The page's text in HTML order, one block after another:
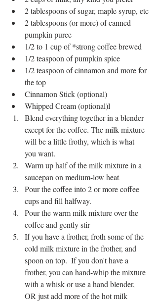
2 tablespoons of sugar, maple syrup, etc
2 tablespoons (or more) of canned
pumpkin puree
1/2 to 1 cup of *strong coffee brewed
1/2 teaspoon of pumpkin spice
1/2 teaspoon of cinnamon and more for
the top
Cinnamon Stick (optional)
Whipped Cream (optional)l
Blend everything together in a blender
except for the coffee. The milk mixture
will be a little frothy, which is what
you want.
Warm up half of the milk mixture in a
saucepan on medium-low heat
Pour the coffee into 2 or more coffee
cups and fill halfway.
Pour the warm milk mixture over the
coffee and gently stir
If you have a frother, froth some of the
cold milk mixture in the frother, and
spoon on top.  If you don't have a
frother, you can hand-whip the mixture
with a whisk or use a hand blender,
OR just add more of the hot milk